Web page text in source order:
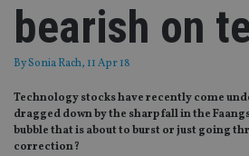
bearish on
BySonia Rach, 11 Apr 18
Technology stocks have recently come
dragged down by the sharp fall in the
bubble that is about to burst or just going
correction?